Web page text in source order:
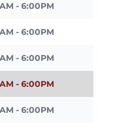
- 6:00PM
- 6:00PM
- 6:00PM
- 6:00PM
- 6:00PM